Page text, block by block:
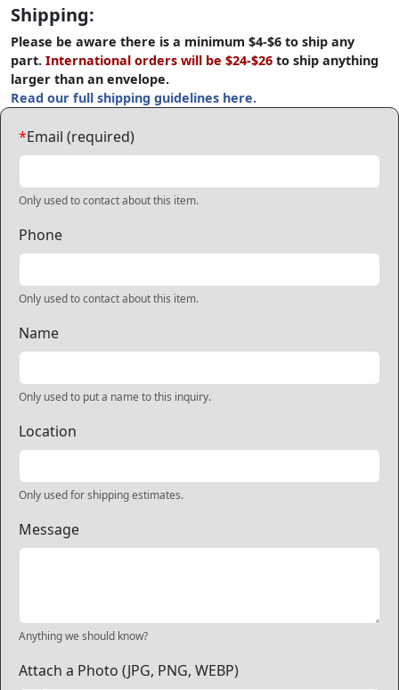
Shipping:
Please be aware there is a minimum $4-$6 to ship any
part. International orders will be $24-$26 to ship anything
larger than an envelope.
Read our full shipping guidelines here.
*Email (required)
Only used to contact about this item.
Phone
Only used to contact about this item.
Name
Only used to put a name to this inquiry.
Location
Only used for shipping estimates.
Message
Anything we should know?
Attach a Photo (JPG, PNG, WEBP)